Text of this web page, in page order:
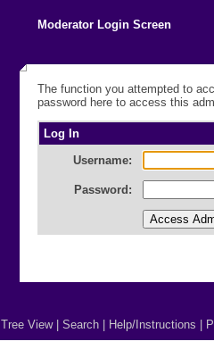
Moderator Login Screen
The function you attempted to
password here to access this
Log In
Username:
Password:
Tree View| Search Help/Instructions